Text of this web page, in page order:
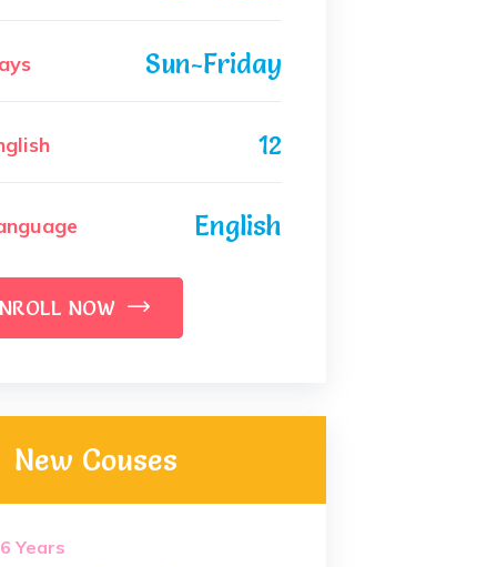
Sun-Friday
12
English
NOW
New Couses
Years